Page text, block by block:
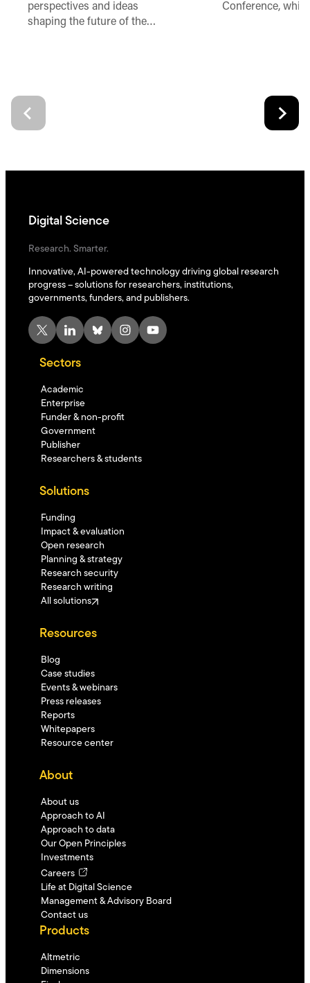
perspectives and ideas
shaping the future of the…
Conference,
Digital Science
Research. Smarter.
Innovative, AI-powered technology driving global research
progress – solutions for researchers, institutions,
governments, funders, and publishers.
X LinkedIn Bluesky Instagram YouTube
Sectors
Academic
Enterprise
Funder & non-profit
Government
Publisher
Researchers & students
Solutions
Funding
Impact & evaluation
Open research
Planning & strategy
Research security
Research writing
All solutions
Resources
Blog
Case studies
Events & webinars
Press releases
Reports
Whitepapers
Resource center
About
About us
Approach to AI
Approach to data
Our Open Principles
Investments
Careers
Life at Digital Science
Management & Advisory Board
Contact us
Products
Altmetric
Dimensions